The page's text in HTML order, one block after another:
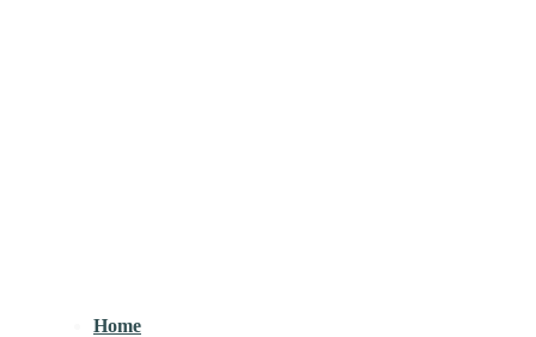
Home